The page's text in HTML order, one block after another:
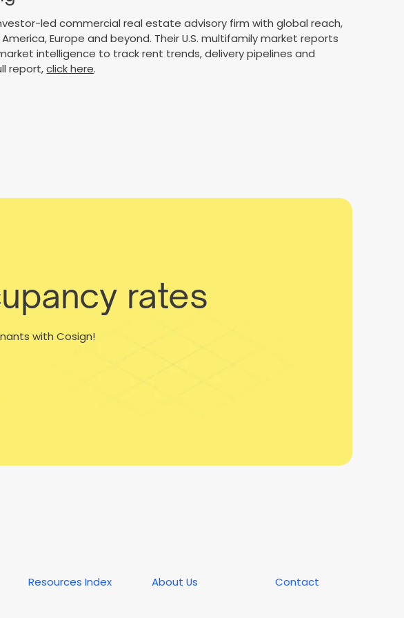
led commercial real estate advisory firm with global reach,
Europe and beyond. Their U.S. multifamily market reports
intelligence to track rent trends, delivery pipelines and
report,click here.
rates
with Cosign!
Resources Index About Us Contact